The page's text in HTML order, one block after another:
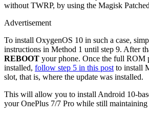
without TWRP, by using the Magisk
Advertisement
To install OxygenOS 10 in such a case,
instructions in Method 1 until step 9. After
REBOOT your phone. Once the full ROM
installed, follow step 5 in this post to install
slot, that is, where the update was installed.
This will allow you to install Android 10-
your OnePlus 7/7 Pro while still